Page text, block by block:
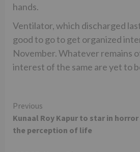
hands.
Ventilator, which discharged
good to go to get organized
November. Whatever remains
interest of the same are yet to
Continue
Reading
Previous
Kunaal Roy Kapur to star in
the perception of life